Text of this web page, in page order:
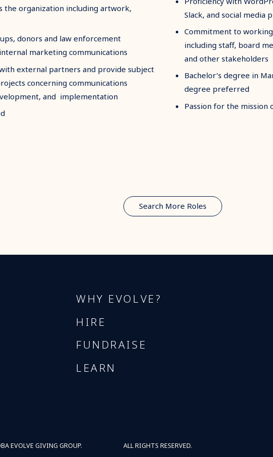
the organization including artwork,
donors and law enforcement
marketing communications
external partners and provide subject
concerning communications
and implementation
Slack, and social media
Commitment to
including staff, board
and other stakeholders
Bachelor’s degree in
degree preferred
Passion for the mission
Search More Roles
WHY EVOLVE?
HIRE
FUNDRAISE
LEARN
EVOLVE GIVING GROUP. ALL RIGHTS RESERVED.